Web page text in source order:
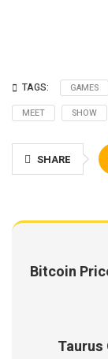
TAGS: GAMES
MEET
SHOW
SHARE
Bitcoin
Taurus